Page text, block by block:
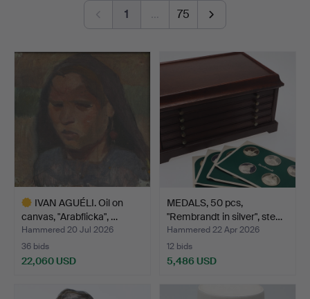
1 … 75
IVAN AGUÉLI. Oil on
canvas, "Arabflicka", …
Hammered 20 Jul 2026
36 bids
22,060 USD
MEDALS, 50 pcs,
"Rembrandt in silver", ste…
Hammered 22 Apr 2026
12 bids
5,486 USD